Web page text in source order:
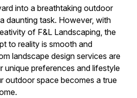
into a breathtaking outdoor
daunting task. However, with
of F&L Landscaping, the
to reality is smooth and
landscape design services are
unique preferences and lifestyle
outdoor space becomes a true